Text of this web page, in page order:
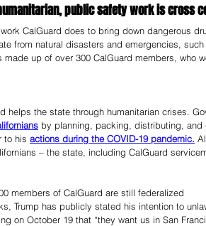
public safety work is cross
CalGuard does to bring down dangerous
from natural disasters and emergencies, such
up of over 300 CalGuard members, who
helps the state through humanitarian crises.
by planning, packing, distributing, and
to his actions during the COVID-19 pandemic.
– the state, including CalGuard
members of CalGuard are still federalized
Trump has publicly stated his intention to
on October 19 that “they want us in San